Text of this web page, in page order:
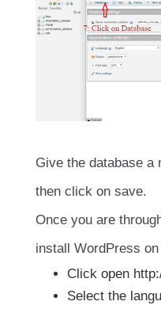
Give the database a
then click on save.
Once you are
install WordPress
Click open
Select the